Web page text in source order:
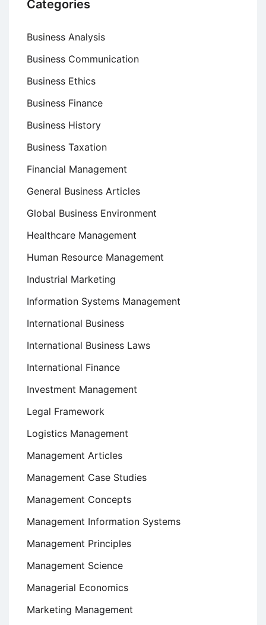
Categories
Business Analysis
Business Communication
Business Ethics
Business Finance
Business History
Business Taxation
Financial Management
General Business Articles
Global Business Environment
Healthcare Management
Human Resource Management
Industrial Marketing
Information Systems Management
International Business
International Business Laws
International Finance
Investment Management
Legal Framework
Logistics Management
Management Articles
Management Case Studies
Management Concepts
Management Information Systems
Management Principles
Management Science
Managerial Economics
Marketing Management